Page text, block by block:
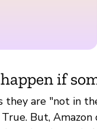
if
they are "not in
But,